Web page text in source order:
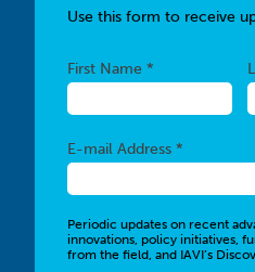
Use this form to receive
First Name *
E-mail Address *
Periodic updates on recent
innovations, policy initiatives,
from the field, and IAVI’s